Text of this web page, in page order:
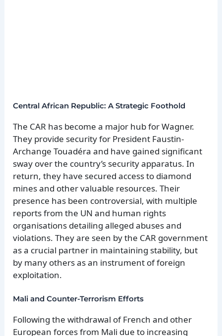
Central African Republic: A Strategic Foothold
The CAR has become a major hub for Wagner.
They provide security for President Faustin-
Archange Touadéra and have gained significant
sway over the country’s security apparatus. In
return, they have secured access to diamond
mines and other valuable resources. Their
presence has been controversial, with multiple
reports from the UN and human rights
organisations detailing alleged abuses and
violations. They are seen by the CAR government
as a crucial partner in maintaining stability, but
by many others as an instrument of foreign
exploitation.
Mali and Counter-Terrorism Efforts
Following the withdrawal of French and other
European forces from Mali due to increasing